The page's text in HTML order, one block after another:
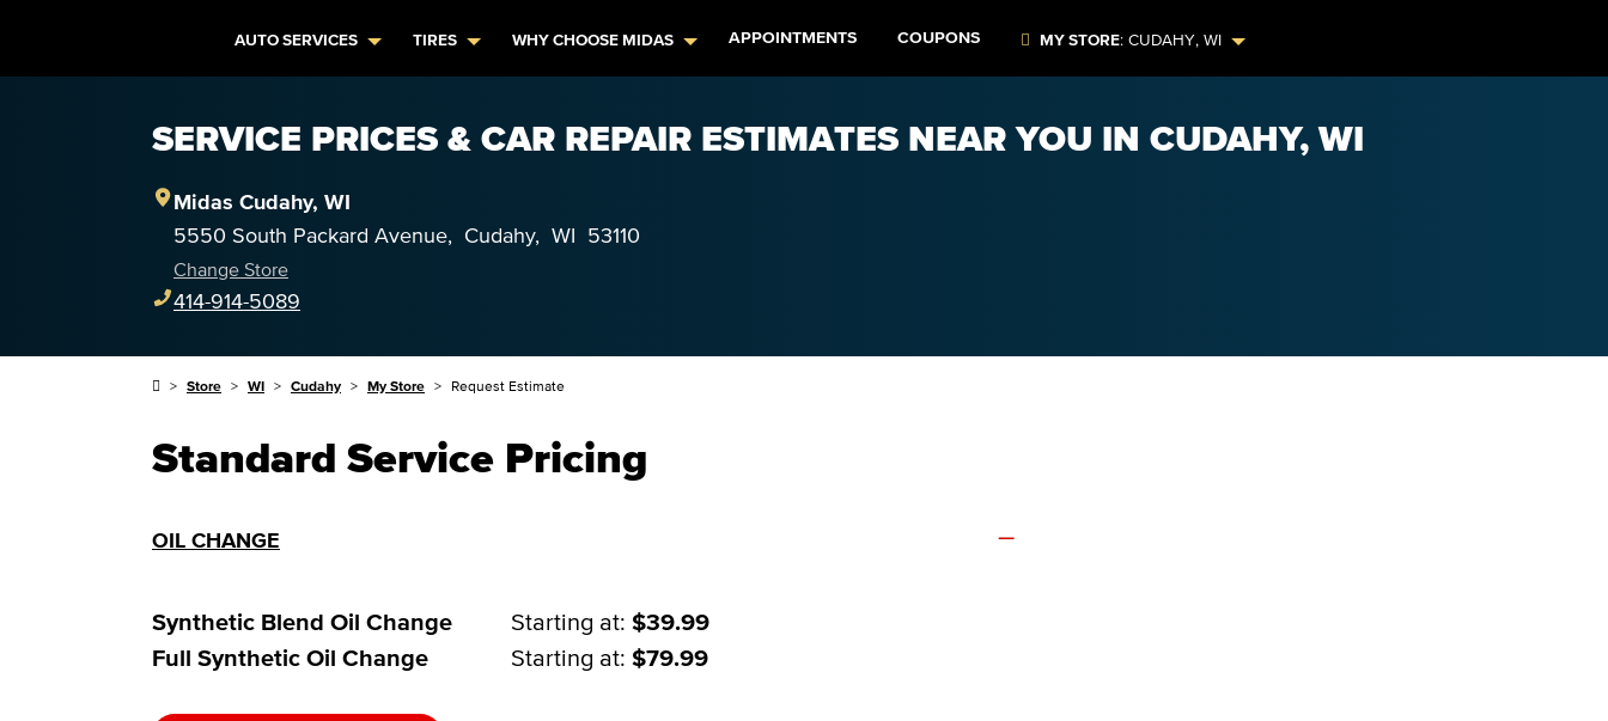
AUTO SERVICES TIRES WHY CHOOSE MIDAS APPOINTMENTS COUPONS MY STORE:CUDAHY,WI
SERVICE PRICES & CAR REPAIR ESTIMATES NEAR YOU IN CUDAHY, WI
Midas Cudahy, WI
5550 South Packard Avenue, Cudahy, WI 53110
Change Store
414-914-5089
Store WI Cudahy My Store Request Estimate
Standard Service Pricing
OIL CHANGE –
Synthetic Blend Oil Change Starting at: $39.99
Full Synthetic Oil Change
Starting at: $79.99